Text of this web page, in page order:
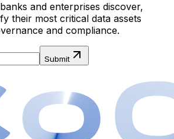
and enterprises discover,
their most critical data assets
and compliance.
Submit